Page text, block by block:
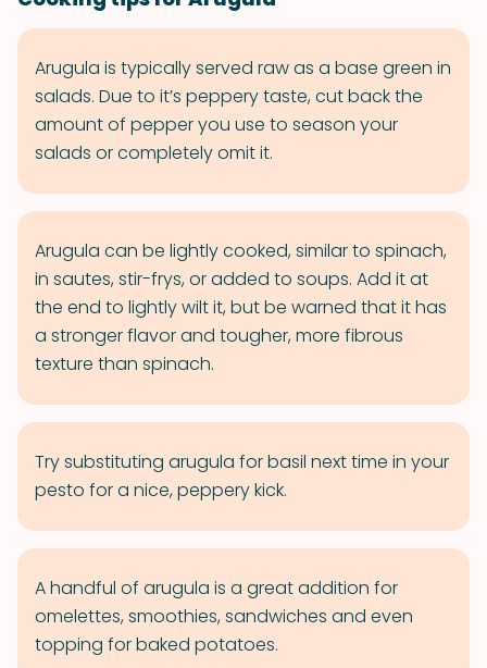
Arugula is typically served raw as a base green in
salads. Due to it’s peppery taste, cut back the
amount of pepper you use to season your
salads or completely omit it.
Arugula can be lightly cooked, similar to spinach,
in sautes, stir-frys, or added to soups. Add it at
the end to lightly wilt it, but be warned that it has
a stronger flavor and tougher, more fibrous
texture than spinach.
Try substituting arugula for basil next time in your
pesto for a nice, peppery kick.
A handful of arugula is a great addition for
omelettes, smoothies, sandwiches and even
topping for baked potatoes.